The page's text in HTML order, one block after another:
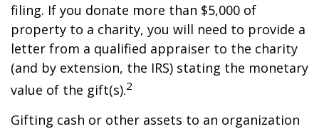
filing. If you donate more than $5,000 of
property to a charity, you will need to provide a
letter from a qualified appraiser to the charity
(and by extension, the IRS) stating the monetary
value of the gift(s).2
Gifting cash or other assets to an organization